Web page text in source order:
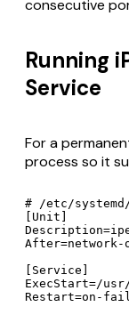
consecutive
Running
Service
For a
process so it
# /etc/
[Unit]
[Service]
ExecStart=/
Restart=on-